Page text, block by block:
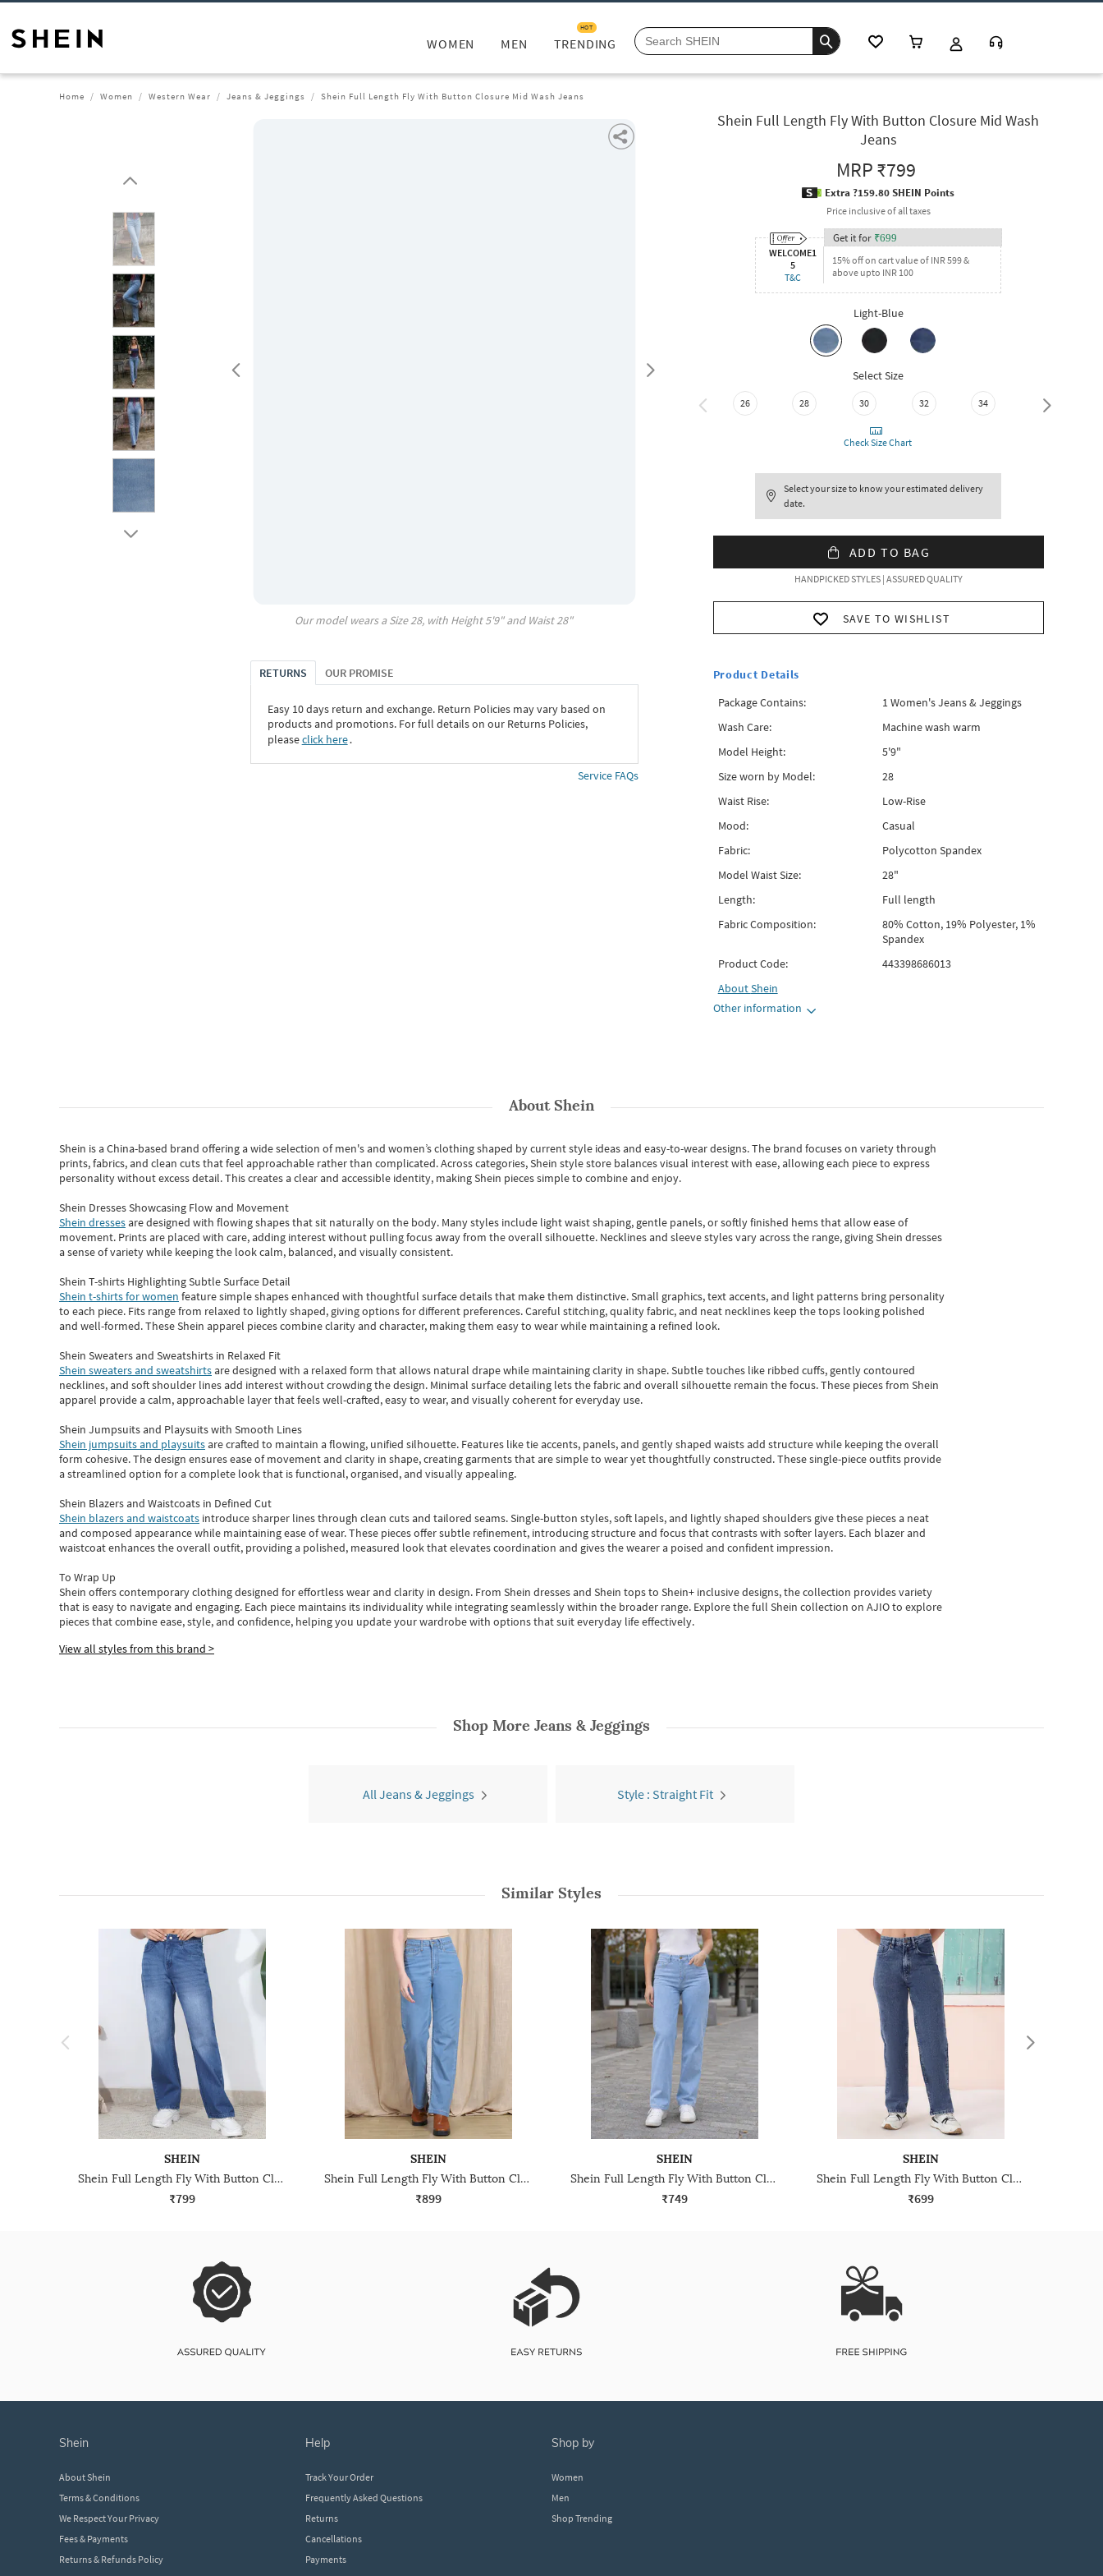
WOMEN MEN TRENDING
HOT
Home Women Western Wear Jeans & Jeggings Shein Full Length Fly With Button Closure Mid Wash Jeans
Our model wears a Size28, with Height5'9" and Waist28"
RETURNS OUR PROMISE
Easy 10 days return and exchange. Return Policies may vary based on
products and promotions. For full details on our Returns Policies,
pleaseclick here․
Service FAQs
Shein Full Length Fly With Button Closure Mid Wash
Jeans
MRP₹799
Extra ?159.80 SHEIN Points
Price inclusive of all taxes
WELCOME1
5
T&C
Get it for ₹699
15% off on cart value of INR 599 &
above upto INR 100
Light-Blue
Select Size
26 28 30 32 34 36
Check Size Chart
Select your size to know your estimated delivery
date.
ADD TO BAG
HANDPICKED STYLES | ASSURED QUALITY
SAVE TO WISHLIST
Product Details
Package Contains:
1 Women's Jeans & Jeggings
Wash Care:
Machine wash warm
Model Height:
5'9"
Size worn by Model:
28
Waist Rise:
Low-Rise
Mood:
Casual
Fabric:
Polycotton Spandex
Model Waist Size:
28"
Length:
Full length
Fabric Composition:
80% Cotton, 19% Polyester, 1%
Spandex
Product Code:
443398686013
AboutShein
Other information
AboutShein
Shein is a China-based brand offering a wide selection of men's and women’s clothing shaped by current style ideas and easy-to-wear designs.The brand focuses on variety through
prints, fabrics, and clean cuts that feel approachable rather than complicated. Across categories,Shein style store balances visual interest with ease, allowing each piece to express
personality without excess detail. This creates a clear and accessible identity, making Shein pieces simple to combine and enjoy.
Shein Dresses Showcasing Flow and Movement
Shein dressesare designed with flowing shapes that sit naturally on the body. Many styles include light waist shaping, gentle panels, or softly finished hems that allow ease of
movement. Prints are placed with care, adding interest without pulling focus away from the overall silhouette. Necklines and sleeve styles vary across the range, giving Shein dresses
a sense of variety while keeping the look calm, balanced, and visually consistent.
Shein T-shirts Highlighting Subtle Surface Detail
Shein t-shirts for women feature simple shapes enhanced with thoughtful surface details that make them distinctive. Small graphics, text accents, and light patterns bring personality
to each piece. Fits range from relaxed to lightly shaped, giving options for different preferences. Careful stitching, quality fabric, and neat necklines keep the tops looking polished
and well-formed. TheseShein apparel pieces combine clarity and character, making them easy to wear while maintaining a refined look.
Shein Sweaters and Sweatshirts in Relaxed Fit
Shein sweaters and sweatshirtsare designed with a relaxed form that allows natural drape while maintaining clarity in shape. Subtle touches like ribbed cuffs, gently contoured
necklines, and soft shoulder lines add interest without crowding the design. Minimal surface detailing lets the fabric and overall silhouette remain the focus. These pieces from Shein
apparel provide a calm, approachable layer that feels well-crafted, easy to wear, and visually coherent for everyday use.
Shein Jumpsuits and Playsuits with Smooth Lines
Shein jumpsuits and playsuitsare crafted to maintain a flowing, unified silhouette. Features like tie accents, panels, and gently shaped waists add structure while keeping the overall
form cohesive. The design ensures ease of movement and clarity in shape, creating garments that are simple to wear yet thoughtfully constructed. These single-piece outfits provide
a streamlined option for a complete look that is functional, organised, and visually appealing.
Shein Blazers and Waistcoats in Defined Cut
Shein blazers and waistcoats introduce sharper lines through clean cuts and tailored seams. Single-button styles, soft lapels, and lightly shaped shoulders give these pieces a neat
and composed appearance while maintaining ease of wear.These pieces offer subtle refinement, introducing structure and focus that contrasts with softer layers. Each blazer and
waistcoat enhances the overall outfit, providing a polished, measured look that elevates coordination and gives the wearer a poised and confident impression.
To Wrap Up
Shein offers contemporary clothing designed for effortless wear and clarity in design. From Shein dressesand Shein topsto Shein+ inclusive designs, the collection provides variety
that is easy to navigate and engaging. Each piece maintains its individuality while integrating seamlessly within the broader range. Explore the full Shein collection on AJIO to explore
piecesthatcombine ease, style, and confidence, helping you update your wardrobe with options that suit everyday life effectively.
View all styles from this brand >
Shop More Jeans & Jeggings
All Jeans & Jeggings Style : Straight Fit
Similar Styles
SHEIN
Shein Full Length Fly With Button Closure Mid Wash Jeans
₹799
SHEIN
Shein Full Length Fly With Button Closure Clean Wash Jeans
₹899
SHEIN
Shein Full Length Fly With Button Closure Light Wash Jeans
₹749
SHEIN
Shein Full Length Fly With Button Closure Stone Wash Jeans
₹699
shein
About Shein
Terms & Conditions
We Respect Your Privacy
Fees & Payments
Returns & Refunds Policy
help
Track Your Order
Frequently Asked Questions
Returns
Cancellations
Payments
shop by
Women
Men
Shop Trending